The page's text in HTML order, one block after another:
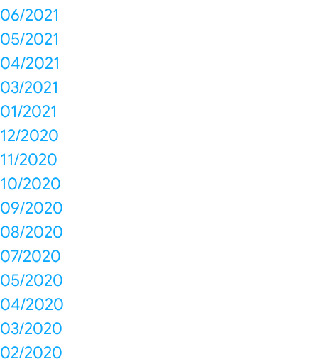
06/2021
05/2021
04/2021
03/2021
01/2021
12/2020
11/2020
10/2020
09/2020
08/2020
07/2020
05/2020
04/2020
03/2020
02/2020